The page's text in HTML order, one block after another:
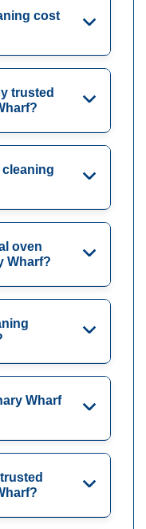
cost
trusted
oven
Wharf?
Wharf